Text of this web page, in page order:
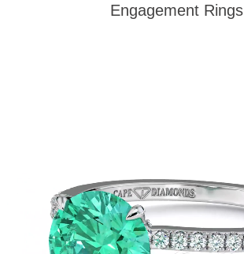
Engagement Rings